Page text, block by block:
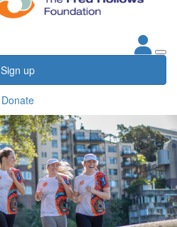
Sign up
Donate